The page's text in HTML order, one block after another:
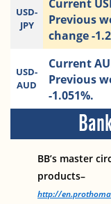
USD-
JPY
Previous
change -
USD-
AUD
Current
Previous
-1.051%.
BB’s master
products–
http://